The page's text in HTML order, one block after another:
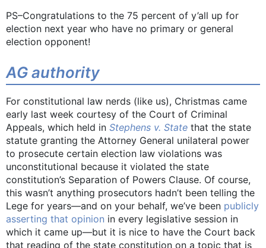
PS–Congratulations to the 75 percent of y’all up for
election next year who have no primary or general
election opponent!
AG authority
For constitutional law nerds (like us), Christmas came
early last week courtesy of the Court of Criminal
Appeals, which held in Stephens v. State that the state
statute granting the Attorney General unilateral power
to prosecute certain election law violations was
unconstitutional because it violated the state
constitution’s Separation of Powers Clause. Of course,
this wasn’t anything prosecutors hadn’t been telling the
Lege for years—and on your behalf, we’ve been publicly
asserting that opinion in every legislative session in
which it came up—but it is nice to have the Court back
that reading of the state constitution on a topic that is